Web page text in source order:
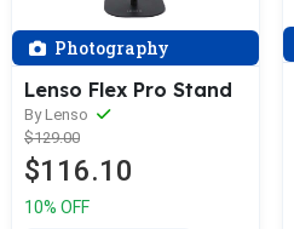
Photography
Lenso Flex Pro Stand
By Lenso
$129.00
$116.10
10% OFF